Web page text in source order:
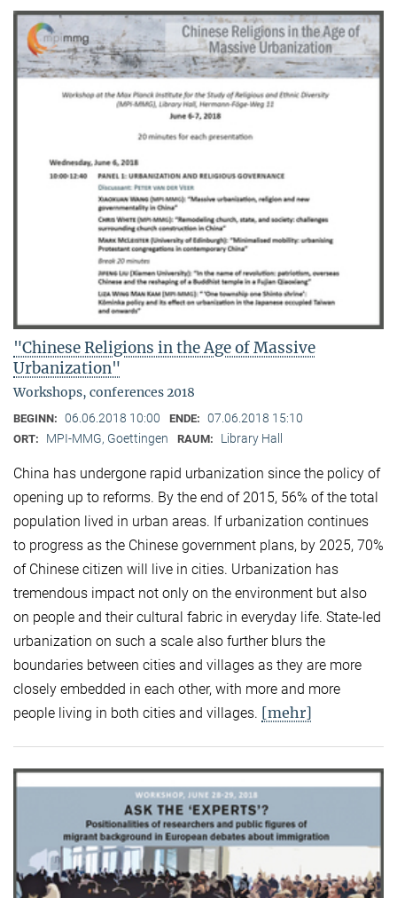
"Chinese Religions in the Age of Massive
Urbanization"
Workshops, conferences 2018
BEGINN: 06.06.2018 10:00 ENDE: 07.06.2018 15:10
ORT: MPI-MMG, Goettingen RAUM: Library Hall
China has undergone rapid urbanization since the policy of
opening up to reforms. By the end of 2015, 56% of the total
population lived in urban areas. If urbanization continues
to progress as the Chinese government plans, by 2025, 70%
of Chinese citizen will live in cities. Urbanization has
tremendous impact not only on the environment but also
on people and their cultural fabric in everyday life. State-led
urbanization on such a scale also further blurs the
boundaries between cities and villages as they are more
closely embedded in each other, with more and more
people living in both cities and villages. [mehr]